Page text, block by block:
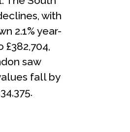
with
2.1% year-
£382,704,
saw
fall by